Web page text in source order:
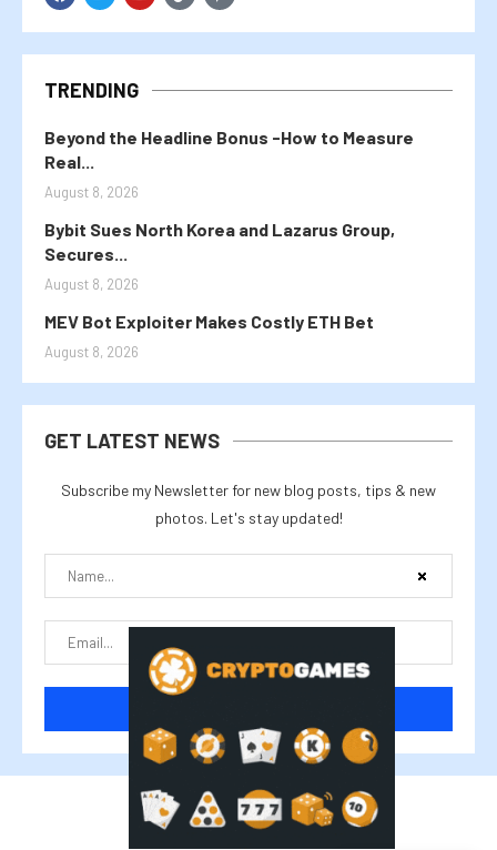
TRENDING
Beyond the Headline Bonus -How to Measure
Real...
August 8, 2026
Bybit Sues North Korea and Lazarus Group,
Secures...
August 8, 2026
MEV Bot Exploiter Makes Costly ETH Bet
August 8, 2026
GET LATEST NEWS
Subscribe my Newsletter for new blog posts, tips & new
photos. Let's stay updated!
@2025 cryptalike